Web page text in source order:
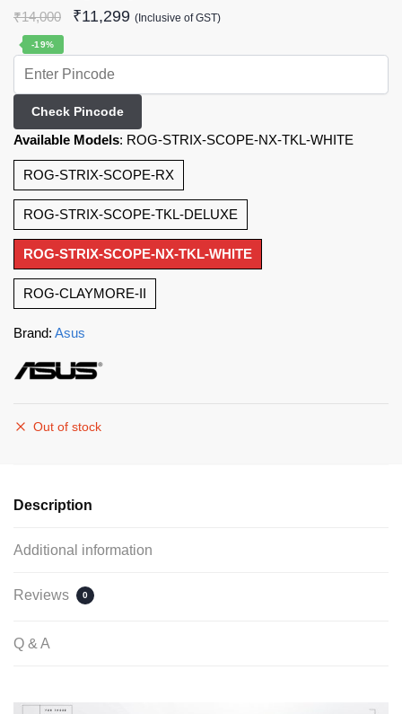
₹14,000 ₹11,299 (Inclusive of GST)
-19%
Check Pincode
Available Models: ROG-STRIX-SCOPE-NX-TKL-WHITE
ROG-STRIX-SCOPE-RX
ROG-STRIX-SCOPE-TKL-DELUXE
ROG-STRIX-SCOPE-NX-TKL-WHITE
ROG-CLAYMORE-II
Brand: Asus
Out of stock
Description
Additional information
Reviews 0
Q & A